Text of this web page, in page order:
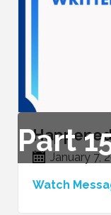
Part
January 7,
Watch